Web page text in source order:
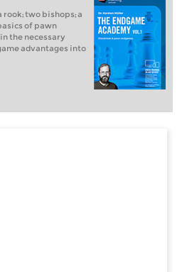
rook; two bishops; a
of pawn
the necessary
advantages into